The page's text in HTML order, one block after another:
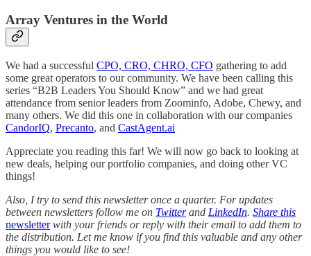
Array Ventures in the World
We had a successful CPO, CRO, CHRO, CFO gathering to add
some great operators to our community. We have been calling this
series “B2B Leaders You Should Know” and we had great
attendance from senior leaders from Zoominfo, Adobe, Chewy, and
many others. We did this one in collaboration with our companies
CandorIQ, Precanto, and CastAgent.ai
Appreciate you reading this far! We will now go back to looking at
new deals, helping our portfolio companies, and doing other VC
things!
Also, I try to send this newsletter once a quarter. For updates
between newsletters follow me on Twitterand LinkedIn. Share this
newsletterwith your friends or reply with their email to add them to
the distribution. Let me know if you find this valuable and any other
things you would like to see!